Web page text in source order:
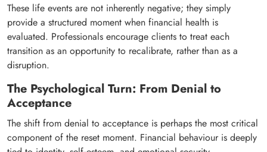
These life events are not inherently negative; they simply
provide a structured moment when financial health is
evaluated. Professionals encourage clients to treat each
transition as an opportunity to recalibrate, rather than as a
disruption.
The Psychological Turn: From Denial to
Acceptance
The shift from denial to acceptance is perhaps the most critical
component of the reset moment. Financial behaviour is deeply